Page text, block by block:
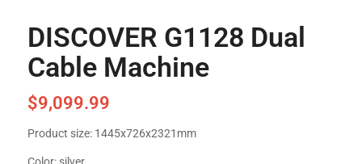
DISCOVER G1128 Dual
Cable Machine
$9,099.99
Product size: 1445x726x2321mm